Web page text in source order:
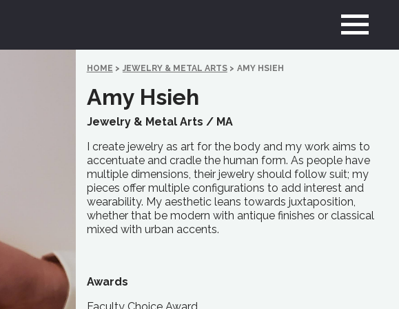
HOME > JEWELRY & METAL ARTS > AMY HSIEH
Amy Hsieh
Jewelry & Metal Arts / MA
I create jewelry as art for the body and my work aims to
accentuate and cradle the human form. As people have
multiple dimensions, their jewelry should follow suit; my
pieces offer multiple configurations to add interest and
wearability. My aesthetic leans towards juxtaposition,
whether that be modern with antique finishes or classical
mixed with urban accents.
Awards